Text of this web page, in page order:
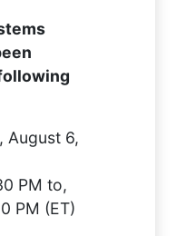
August 6,
PM to,
PM (ET)